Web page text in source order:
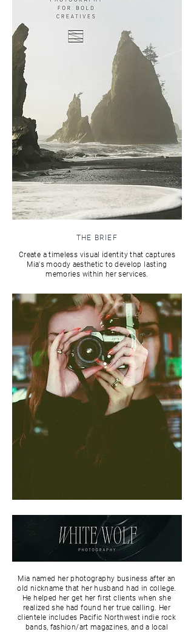
THE BRIEF
Create a timeless visual identity that captures
Mia's moody aesthetic to develop lasting
memories within her services.
Mia named her photography business after an
old nickname that her husband had in college.
He helped her get her first clients when she
realized she had found her true calling. Her
clientele includes Pacific Northwest indie rock
bands, fashion/art magazines, and a local